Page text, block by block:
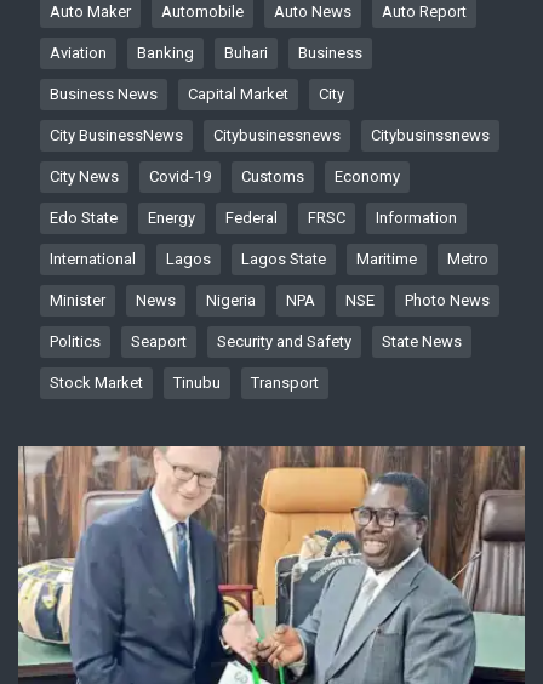
Auto Maker Automobile Auto News Auto Report
Aviation Banking Buhari Business
Business News Capital Market City
City BusinessNews Citybusinessnews Citybusinssnews
City News Covid-19 Customs Economy
Edo State Energy Federal FRSC Information
International Lagos Lagos State Maritime Metro
Minister News Nigeria NPA NSE Photo News
Politics Seaport Security and Safety State News
Stock Market Tinubu Transport